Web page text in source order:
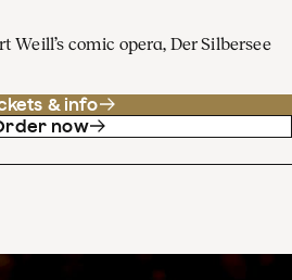
Weill’s comic opera, Der Silbersee
& info
now